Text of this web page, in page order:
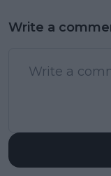
Write a